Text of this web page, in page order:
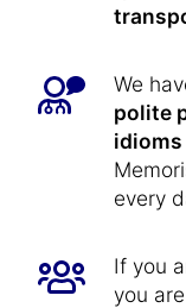
We
polite
idioms
every
If you
you